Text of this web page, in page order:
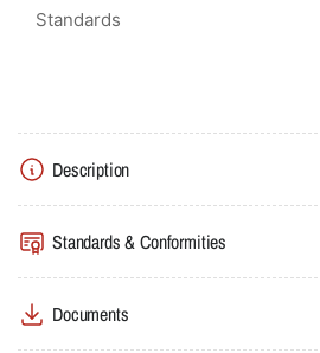
Standards
Description
Standards & Conformities
Documents